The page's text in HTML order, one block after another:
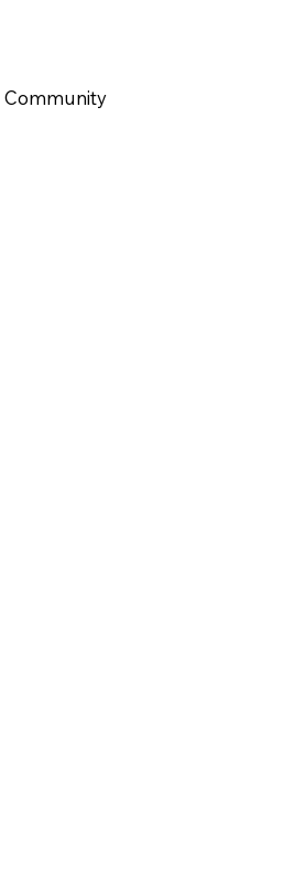
Community